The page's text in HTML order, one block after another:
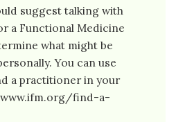
suggest talking with
a Functional Medicine
what might be
You can use
a practitioner in your
find-a-